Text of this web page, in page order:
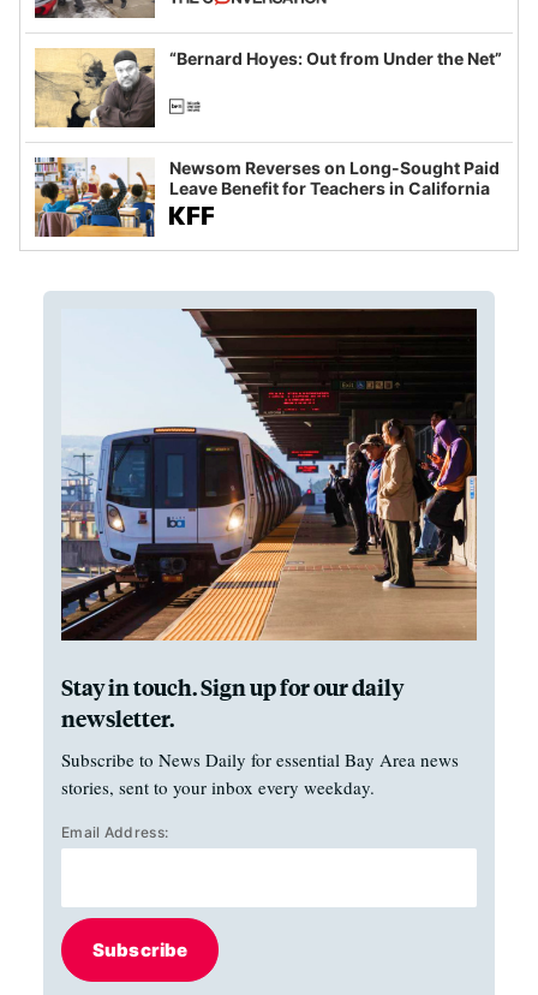
example of weaponizing real and
imagined fraud
“Bernard Hoyes: Out from Under the Net”
Newsom Reverses on Long-Sought Paid
Leave Benefit for Teachers in California
Stay in touch. Sign up for our daily
newsletter.
Subscribe to News Daily for essential Bay Area news
stories, sent to your inbox every weekday.
Email Address:
Subscribe